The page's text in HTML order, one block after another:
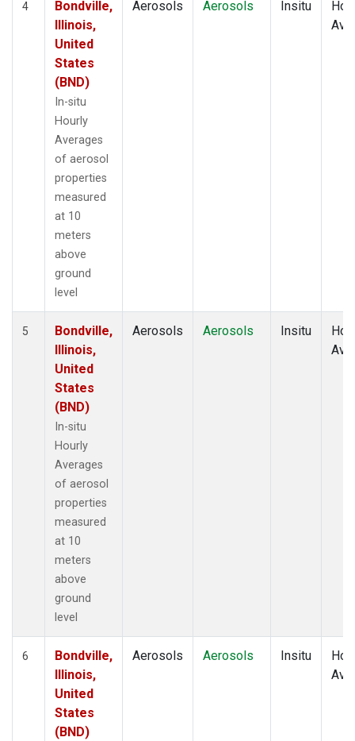
4
Bondville,
Illinois,
United
States
(BND)
In-situ
Hourly
Averages
of aerosol
properties
measured
at 10
meters
above
ground
level
Aerosols Aerosols Insitu
5
Bondville,
Illinois,
United
States
(BND)
In-situ
Hourly
Averages
of aerosol
properties
measured
at 10
meters
above
ground
level
Aerosols Aerosols Insitu
6
Bondville,
Illinois,
United
States
(BND)
Aerosols Aerosols Insitu